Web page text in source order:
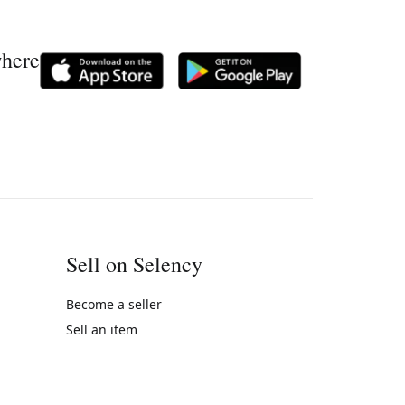
Sell on Selency
Become a seller
Sell an item